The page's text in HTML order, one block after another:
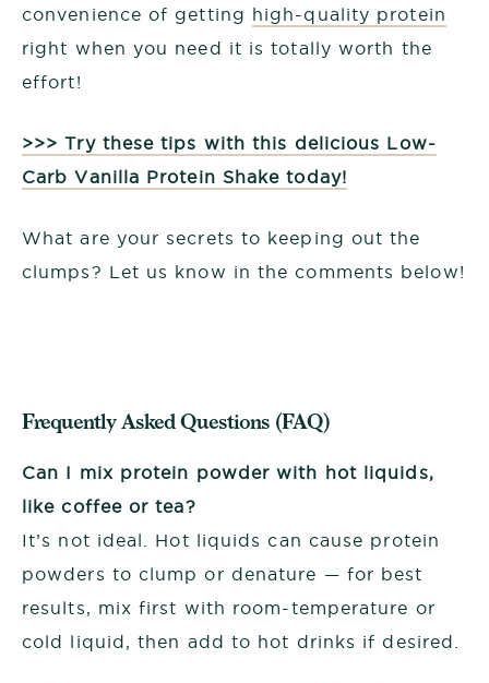
convenience of getting high-quality protein
right when you need it is totally worth the
effort!
>>> Try these tips with this delicious Low-
Carb Vanilla Protein Shake today!
What are your secrets to keeping out the
clumps? Let us know in the comments below!
Frequently Asked Questions (FAQ)
Can I mix protein powder with hot liquids,
like coffee or tea?
It’s not ideal. Hot liquids can cause protein
powders to clump or denature — for best
results, mix first with room-temperature or
cold liquid, then add to hot drinks if desired.